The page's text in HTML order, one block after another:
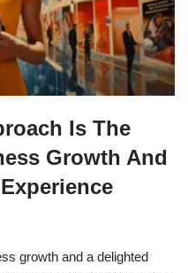
Is The
Growth And
growth and a delighted